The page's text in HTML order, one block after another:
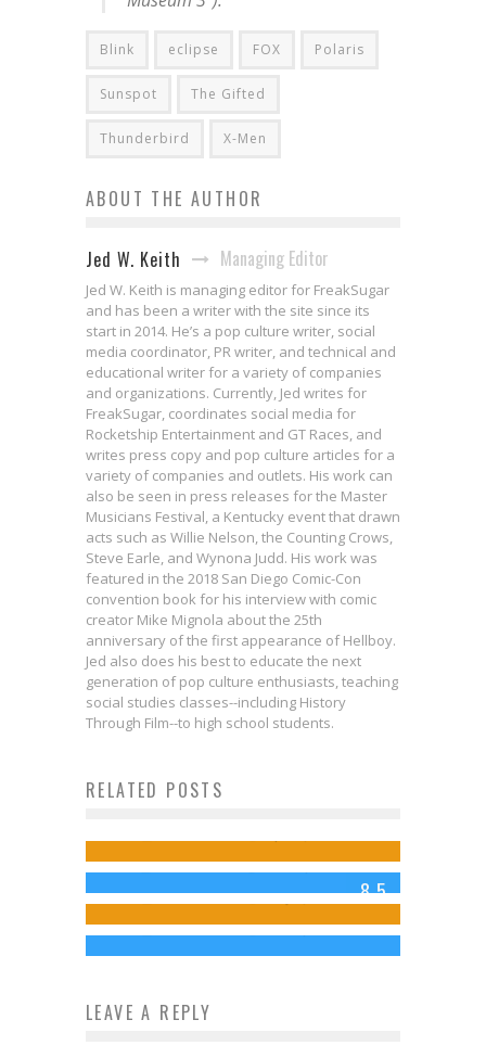
Blink eclipse FOX Polaris
Sunspot The Gifted
Thunderbird X-Men
ABOUT THE AUTHOR
Jed W. Keith Managing Editor
Jed W. Keith is managing editor for FreakSugar
and has been a writer with the site since its
start in 2014. He’s a pop culture writer, social
media coordinator, PR writer, and technical and
educational writer for a variety of companies
and organizations. Currently, Jed writes for
FreakSugar, coordinates social media for
Rocketship Entertainment and GT Races, and
writes press copy and pop culture articles for a
variety of companies and outlets. His work can
also be seen in press releases for the Master
Musicians Festival, a Kentucky event that drawn
acts such as Willie Nelson, the Counting Crows,
Steve Earle, and Wynona Judd. His work was
featured in the 2018 San Diego Comic-Con
convention book for his interview with comic
creator Mike Mignola about the 25th
anniversary of the first appearance of Hellboy.
Jed also does his best to educate the next
generation of pop culture enthusiasts, teaching
social studies classes--including History
Through Film--to high school students.
RELATED POSTS
X-MEN ’97 to Comics!
8.5
Review: THE X-FILES Episode 10.1:
My Struggle
Jed W. Keith Jan 25, 2016
First Look: Mark Russell & Bob
X-Men Era
Jed W. Keith May 7, 2024
Warhead: A Quick, Explosive
Primer
Jed W. Keith Feb 21, 2016
LEAVE A REPLY